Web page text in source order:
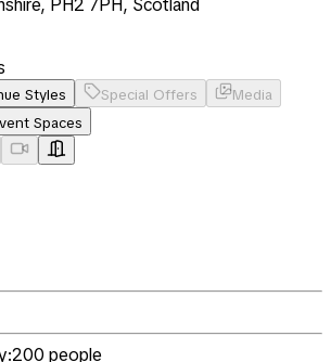
PH2 7PH, Scotland
Styles Special Offers
Media
Spaces
200 people